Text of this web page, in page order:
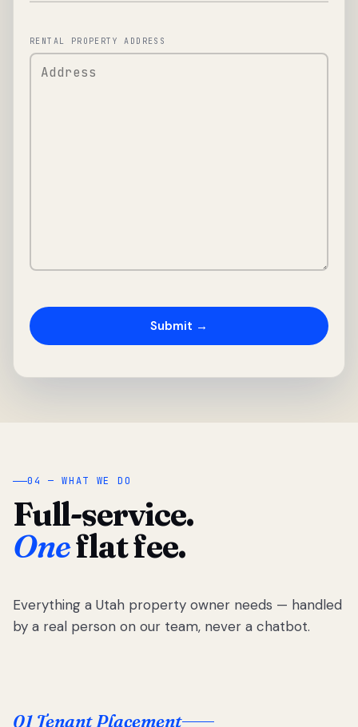
RENTAL PROPERTY ADDRESS
04 — WHAT WE DO
Full-service.
Oneflat fee.
Everything a Utah property owner needs — handled
by a real person on our team, never a chatbot.
01 Tenant Placement